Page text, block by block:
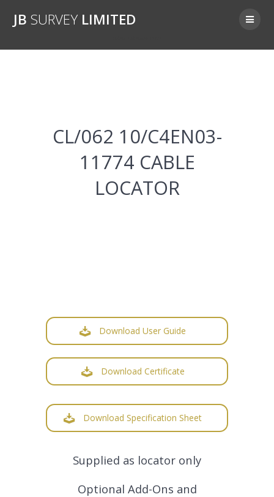
JB SURVEY LIMITED
CL/062 10/C4EN03-
11774 CABLE
LOCATOR
Download User Guide
Download Certificate
Download Specification Sheet
Supplied as locator only
Optional Add-Ons and